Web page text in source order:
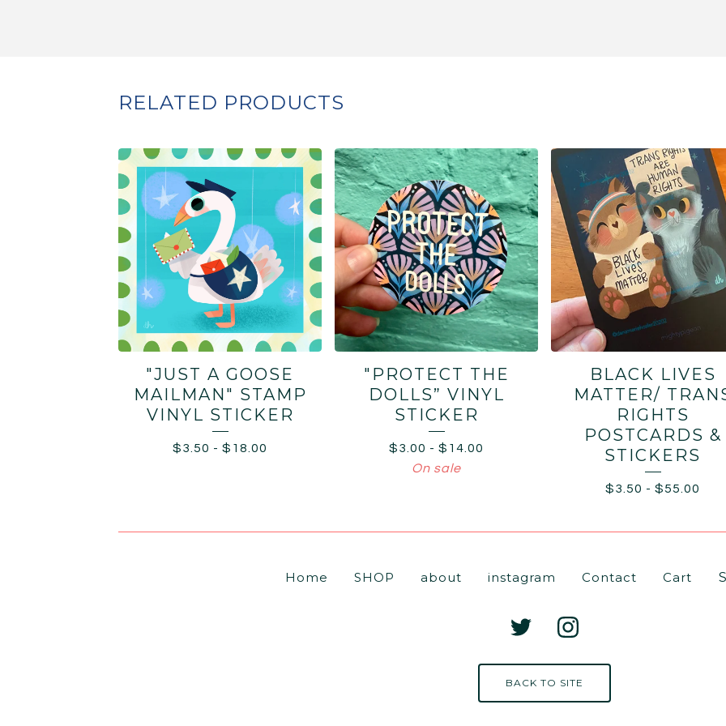
RELATED PRODUCTS
"JUST A GOOSE
MAILMAN" STAMP
VINYL STICKER
$3.50 - $ 18.00
"PROTECT THE
DOLLS” VINYL
STICKER
$3.00 - $ 14.00
On sale
BLACK LIVES
MATTER/
RIGHTS
POSTCARDS &
STICKERS
$3.50 - $55.00
Home SHOP about instagram Contact Cart
BACK TO SITE